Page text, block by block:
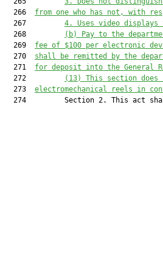
  266
from one who has not, with
  267
4. Uses video
  268
(b) Pay to the
  269
fee of $100 per electronic
  270
shall be remitted by the
  271
for deposit into the General
  272
(13) This section
  273
electromechanical reels in
274         Section 2. This act